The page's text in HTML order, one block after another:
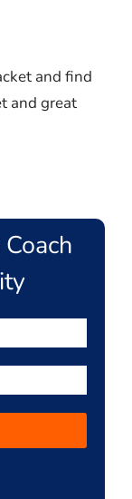
and find
and great